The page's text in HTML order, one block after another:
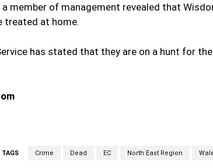
member of management revealed that
treated at home.
has stated that they are on a hunt for
TAGS Crime Dead EC North East Region